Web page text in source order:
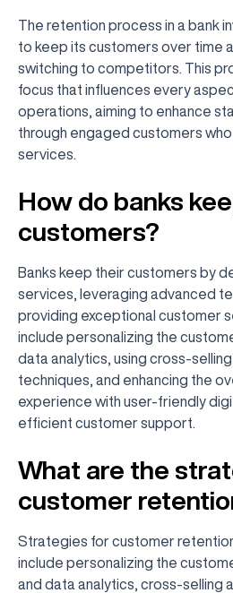
The retention process in a bank
to keep its customers over time
switching to competitors. This
focus that influences every
operations, aiming to enhance
through engaged customers
services.
How do banks
customers?
Banks keep their customers by
services, leveraging advanced
providing exceptional customer
include personalizing the
data analytics, using cross-
techniques, and enhancing the
experience with user-friendly
efficient customer support.
What are the
customer
Strategies for customer
include personalizing the
and data analytics, cross-selling